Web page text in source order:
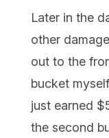
Later in the
other
out to the
bucket
just earned
the second